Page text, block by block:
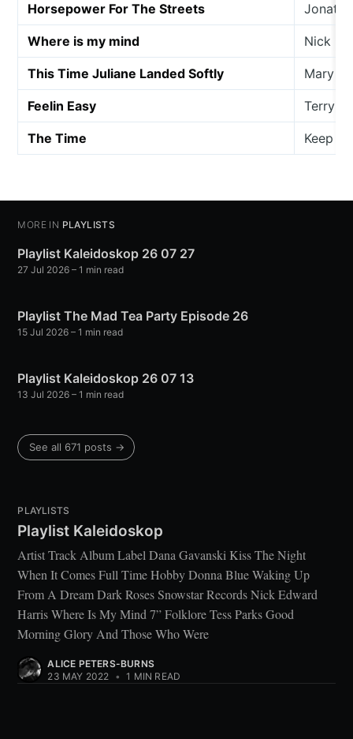
Horsepower For The Streets
Where is my mind Nick
This Time Juliane Landed Softly Mary
Feelin Easy Terry
The Time Keep
MORE IN PLAYLISTS
Playlist Kaleidoskop 26 07 27
27 Jul 2026 – 1 min read
Playlist The Mad Tea Party Episode 26
15 Jul 2026 – 1 min read
Playlist Kaleidoskop 26 07 13
13 Jul 2026 – 1 min read
See all 671 posts →
PLAYLISTS
Playlist Kaleidoskop
Artist Track Album Label Dana Gavanski Kiss The Night
When It Comes Full Time Hobby Donna Blue Waking Up
From A Dream Dark Roses Snowstar Records Nick Edward
Harris Where Is My Mind 7” Folklore Tess Parks Good
Morning Glory And Those Who Were
ALICE PETERS-BURNS
23 MAY 2022 • 1 MIN READ